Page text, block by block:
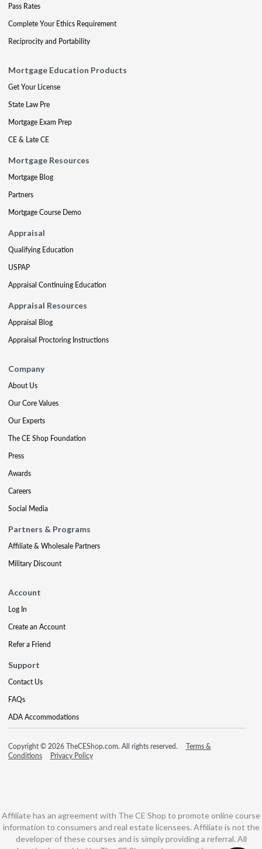
Pass Rates
Complete Your Ethics Requirement
Reciprocity and Portability
Mortgage Education Products
Get Your License
State Law Pre
Mortgage Exam Prep
CE & Late CE
Mortgage Resources
Mortgage Blog
Partners
Mortgage Course Demo
Appraisal
Qualifying Education
USPAP
Appraisal Continuing Education
Appraisal Resources
Appraisal Blog
Appraisal Proctoring Instructions
Company
About Us
Our Core Values
Our Experts
The CE Shop Foundation
Press
Awards
Careers
Social Media
Partners & Programs
Affiliate & Wholesale Partners
Military Discount
Account
Log In
Create an Account
Refer a Friend
Support
Contact Us
FAQs
ADA Accommodations
Copyright © 2026 TheCEShop.com. All rights reserved.
Terms &
Conditions
Privacy Policy
Affiliate has an agreement with The CE Shop to promote online course
information to consumers and real estate licensees. Affiliate is not the
developer of these courses and is simply providing a referral. All